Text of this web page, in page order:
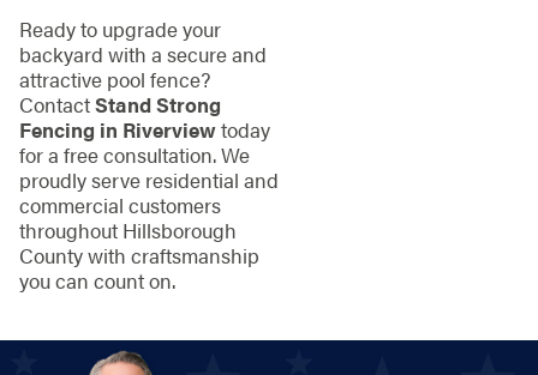
Ready to upgrade your
backyard with a secure and
attractive pool fence?
ContactStand Strong
Fencing in Riverviewtoday
for a free consultation. We
proudly serve residential and
commercial customers
throughout Hillsborough
County with craftsmanship
you can count on.